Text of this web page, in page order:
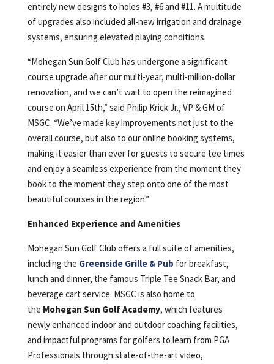
entirely new designs to holes #3, #6 and #11. A multitude
of upgrades also included all-new irrigation and drainage
systems, ensuring elevated playing conditions.
“Mohegan Sun Golf Club has undergone a significant
course upgrade after our multi-year, multi-million-dollar
renovation, and we can’t wait to open the reimagined
course on April 15th,” said Philip Krick Jr., VP & GM of
MSGC. “We’ve made key improvements not just to the
overall course, but also to our online booking systems,
making it easier than ever for guests to secure tee times
and enjoy a seamless experience from the moment they
book to the moment they step onto one of the most
beautiful courses in the region.”
Enhanced Experience and Amenities
Mohegan Sun Golf Club offers a full suite of amenities,
including the Greenside Grille & Pub for breakfast,
lunch and dinner, the famous Triple Tee Snack Bar, and
beverage cart service. MSGC is also home to
the Mohegan Sun Golf Academy, which features
newly enhanced indoor and outdoor coaching facilities,
and impactful programs for golfers to learn from PGA
Professionals through state-of-the-art video,